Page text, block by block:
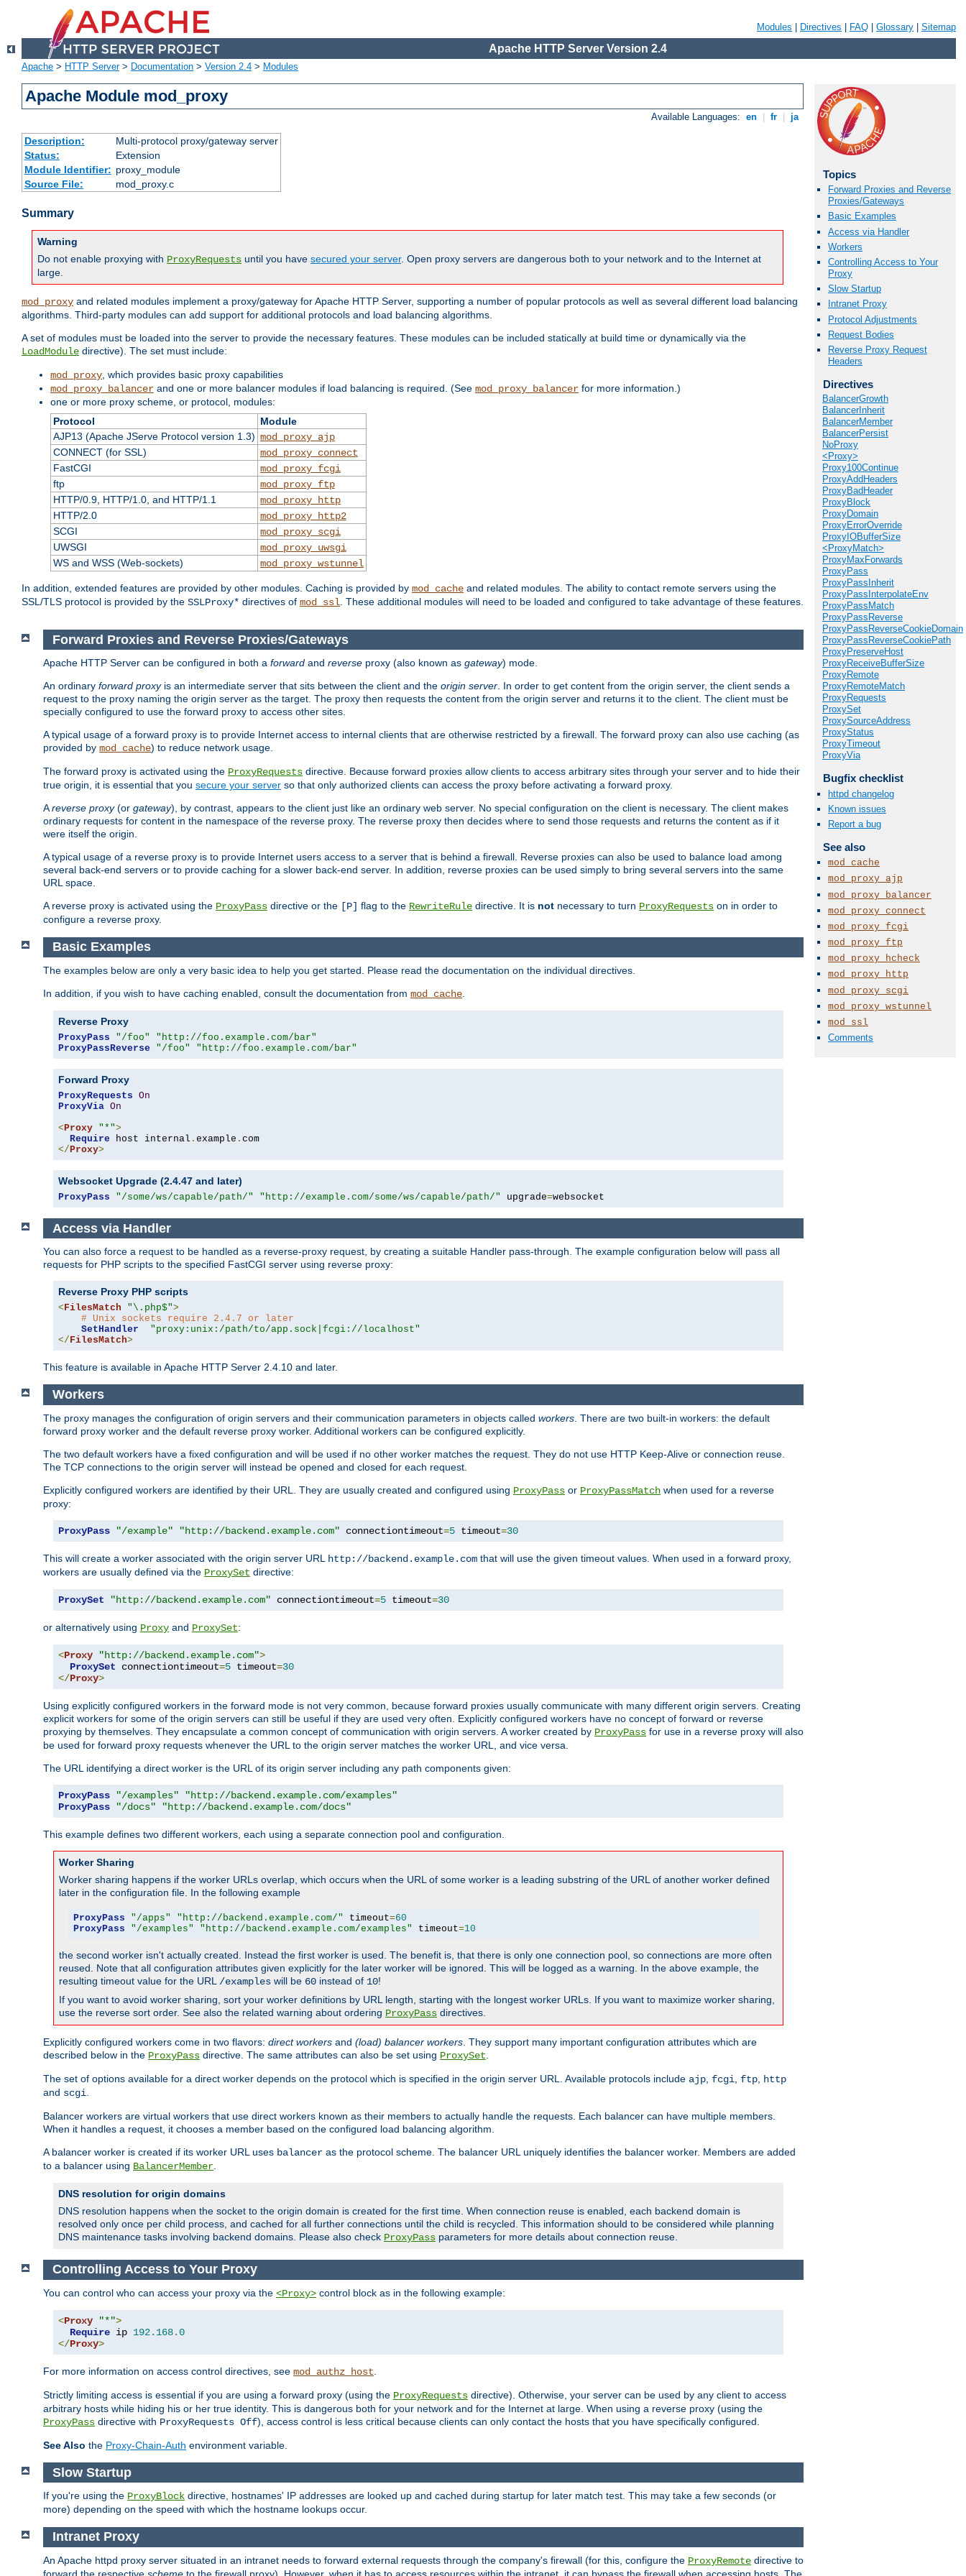
Modules Directives FAQ Glossary Sitemap
Apache HTTP Server Version 2.4
Apache > HTTP Server> Documentation > Version 2.4 > Modules
Apache Module mod_proxy
Available Languages: en fr ja
Description:
Multi-protocol proxy/gateway server
Status:
Extension
Module Identifier: proxy_module
Source File:
mod_proxy.c
Summary
Warning
Do not enable proxying with ProxyRequests until you have secured your server. Open proxy servers are dangerous both to your network and to the Internet at
large.
mod_proxy and related modules implement a proxy/gateway for Apache HTTP Server, supporting a number of popular protocols as well as several different load balancing
algorithms. Third-party modules can add support for additional protocols and load balancing algorithms.
A set of modules must be loaded into the server to provide the necessary features. These modules can be included statically at build time or dynamically via the
LoadModule directive). The set must include:
mod_proxy , which provides basic proxy capabilities
mod_proxy_balancer and one or more balancer modules if load balancing is required. (See mod_proxy_balancer for more information.)
one or more proxy scheme, or protocol, modules:
Protocol
Module
AJP13 (Apache JServe Protocol version 1.3) mod_proxy_ajp
CONNECT (for SSL)
mod_proxy_connect
FastCGI
mod_proxy_fcgi
ftp
mod_proxy_ftp
HTTP/0.9, HTTP/1.0, and HTTP/1.1
mod_proxy_http
HTTP/2.0
mod_proxy_http2
SCGI
mod_proxy_scgi
UWSGI
mod_proxy_uwsgi
WS and WSS (Web-sockets)
mod_proxy_wstunnel
In addition, extended features are provided by other modules. Caching is provided by mod_cache and related modules. The ability to contact remote servers using the
SSL/TLS protocol is provided by the SSLProxy* directives of mod_ssl . These additional modules will need to be loaded and configured to take advantage of these features.
Topics
Forward Proxies and Reverse
Proxies/Gateways
Basic Examples
Access via Handler
Workers
Controlling Access to Your
Proxy
Slow Startup
Intranet Proxy
Protocol Adjustments
Request Bodies
Reverse Proxy Request
Headers
Directives
BalancerGrowth
BalancerInherit
BalancerMember
BalancerPersist
NoProxy
<Proxy>
Proxy100Continue
ProxyAddHeaders
ProxyBadHeader
ProxyBlock
ProxyDomain
ProxyErrorOverride
ProxyIOBufferSize
<ProxyMatch>
ProxyMaxForwards
ProxyPass
ProxyPassInherit
ProxyPassInterpolateEnv
ProxyPassMatch
ProxyPassReverse
ProxyPassReverseCookieDomain
ProxyPassReverseCookiePath
ProxyPreserveHost
ProxyReceiveBufferSize
ProxyRemote
ProxyRemoteMatch
ProxyRequests
ProxySet
ProxySourceAddress
ProxyStatus
ProxyTimeout
ProxyVia
Bugfix checklist
httpd changelog
Known issues
Report a bug
See also
mod_cache
mod_proxy_ajp
mod_proxy_balancer
mod_proxy_connect
mod_proxy_fcgi
mod_proxy_ftp
mod_proxy_hcheck
mod_proxy_http
mod_proxy_scgi
mod_proxy_wstunnel
mod_ssl
Comments
Forward Proxies and Reverse Proxies/Gateways
Apache HTTP Server can be configured in both a forward and reverse proxy (also known as gateway) mode.
An ordinary forward proxyis an intermediate server that sits between the client and the origin server. In order to get content from the origin server, the client sends a
request to the proxy naming the origin server as the target. The proxy then requests the content from the origin server and returns it to the client. The client must be
specially configured to use the forward proxy to access other sites.
A typical usage of a forward proxy is to provide Internet access to internal clients that are otherwise restricted by a firewall. The forward proxy can also use caching (as
provided by mod_cache) to reduce network usage.
The forward proxy is activated using the ProxyRequests directive. Because forward proxies allow clients to access arbitrary sites through your server and to hide their
true origin, it is essential that you secure your server so that only authorized clients can access the proxy before activating a forward proxy.
Areverse proxy(or gateway), by contrast, appears to the client just like an ordinary web server. No special configuration on the client is necessary. The client makes
ordinary requests for content in the namespace of the reverse proxy. The reverse proxy then decides where to send those requests and returns the content as if it
were itself the origin.
A typical usage of a reverse proxy is to provide Internet users access to a server that is behind a firewall. Reverse proxies can also be used to balance load among
several back-end servers or to provide caching for a slower back-end server. In addition, reverse proxies can be used simply to bring several servers into the same
URL space.
A reverse proxy is activated using the ProxyPass directive or the [P] flag to the RewriteRule directive. It is not necessary to turn ProxyRequests on in order to
configure a reverse proxy.
Basic Examples
The examples below are only a very basic idea to help you get started. Please read the documentation on the individual directives.
In addition, if you wish to have caching enabled, consult the documentation from mod_cache
Reverse Proxy
ProxyPass "/foo"
"http://foo.example.com/bar"
ProxyPassReverse
"/foo" "http://foo.example.com/bar"
Forward Proxy
ProxyRequests On
ProxyVia On
< Proxy "*">
Require host internal . example .
</ Proxy>
Websocket Upgrade (2.4.47 and later)
ProxyPass "/some/ws/capable/path/" "http://example.com/some/ws/capable/path/" upgrade=websocket
Access via Handler
You can also force a request to be handled as a reverse-proxy request, by creating a suitable Handler pass-through. The example configuration below will pass all
requests for PHP scripts to the specified FastCGI server using reverse proxy:
Reverse Proxy PHP scripts
<FilesMatch "\.php$">
# Unix sockets require 2.4.7 or later
SetHandler
"proxy:unix:/path/to/app.sock|fcgi://localhost"
</FilesMatch>
This feature is available in Apache HTTP Server 2.4.10 and later.
Workers
The proxy manages the configuration of origin servers and their communication parameters in objects called workers . There are two built-in workers: the default
forward proxy worker and the default reverse proxy worker. Additional workers can be configured explicitly.
The two default workers have a fixed configuration and will be used if no other worker matches the request. They do not use HTTP Keep-Alive or connection reuse.
The TCP connections to the origin server will instead be opened and closed for each request.
Explicitly configured workers are identified by their URL. They are usually created and configured using ProxyPass or ProxyPassMatch when used for a reverse
proxy:
ProxyPass "/example" "http://backend.example.com" connectiontimeout=5 timeout=30
This will create a worker associated with the origin server URL http://backend.example.com that will use the given timeout values. When used in a forward proxy,
workers are usually defined via the ProxySet directive:
ProxySet "http://backend.example.com" connectiontimeout=5 timeout=30
or alternatively using Proxy and ProxySet:
<Proxy "http://backend.example.com">
ProxySet connectiontimeout=5 timeout=30
</Proxy>
Using explicitly configured workers in the forward mode is not very common, because forward proxies usually communicate with many different origin servers. Creating
explicit workers for some of the origin servers can still be useful if they are used very often. Explicitly configured workers have no concept of forward or reverse
proxying by themselves. They encapsulate a common concept of communication with origin servers. A worker created by ProxyPass for use in a reverse proxy will also
be used for forward proxy requests whenever the URL to the origin server matches the worker URL, and vice versa.
The URL identifying a direct worker is the URL of its origin server including any path components given:
ProxyPass "/examples"
"http://backend.example.com/examples"
ProxyPass
"/docs" "http://backend.example.com/docs"
This example defines two different workers, each using a separate connection pool and configuration.
Worker Sharing
Worker sharing happens if the worker URLs overlap, which occurs when the URL of some worker is a leading substring of the URL of another worker defined
later in the configuration file. In the following example
ProxyPass "/apps" "http://backend.example.com/" timeout=60
ProxyPass
"/examples" "http://backend.example.com/examples" timeout=10
the second worker isn't actually created. Instead the first worker is used. The benefit is, that there is only one connection pool, so connections are more often
reused. Note that all configuration attributes given explicitly for the later worker will be ignored. This will be logged as a warning. In the above example, the
resulting timeout value for the URL /examples will be 60 instead of 10!
If you want to avoid worker sharing, sort your worker definitions by URL length, starting with the longest worker URLs. If you want to maximize worker sharing,
use the reverse sort order. See also the related warning about ordering ProxyPass directives.
Explicitly configured workers come in two flavors: direct workers and (load) balancer workers . They support many important configuration attributes which are
described below in the ProxyPass directive. The same attributes can also be set using ProxySet
The set of options available for a direct worker depends on the protocol which is specified in the origin server URL. Available protocols include ajp fcgi ftp
http
and scgi
Balancer workers are virtual workers that use direct workers known as their members to actually handle the requests. Each balancer can have multiple members.
When it handles a request, it chooses a member based on the configured load balancing algorithm.
A balancer worker is created if its worker URL uses balancer as the protocol scheme. The balancer URL uniquely identifies the balancer worker. Members are added
to a balancer using BalancerMember
DNS resolution for origin domains
DNS resolution happens when the socket to the origin domain is created for the first time. When connection reuse is enabled, each backend domain is
resolved only once per child process, and cached for all further connections until the child is recycled. This information should to be considered while planning
DNS maintenance tasks involving backend domains. Please also check ProxyPass parameters for more details about connection reuse.
Controlling Access to Your Proxy
You can control who can access your proxy via the <Proxy> control block as in the following example:
<Proxy "*">
Require ip 192.168.0
</Proxy>
For more information on access control directives, see mod_authz_host
Strictly limiting access is essential if you are using a forward proxy (using the ProxyRequests directive). Otherwise, your server can be used by any client to access
arbitrary hosts while hiding his or her true identity. This is dangerous both for your network and for the Internet at large. When using a reverse proxy (using the
ProxyPass directive with ProxyRequests Off), access control is less critical because clients can only contact the hosts that you have specifically configured.
See Also the Proxy-Chain-Auth environment variable.
Slow Startup
If you're using the ProxyBlock directive, hostnames' IP addresses are looked up and cached during startup for later match test. This may take a few seconds (or
more) depending on the speed with which the hostname lookups occur.
Intranet Proxy
An Apache httpd proxy server situated in an intranet needs to forward external requests through the company's firewall (for this, configure the ProxyRemote directive to
forward the respective scheme to the firewall proxy). However, when it has to access resources within the intranet, it can bypass the firewall when accessing hosts. The